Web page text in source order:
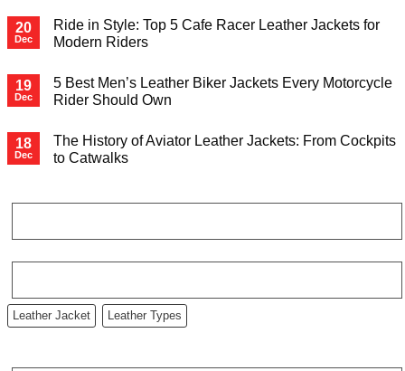
20
Dec
Ride in Style: Top 5 Cafe Racer Leather Jackets for
Modern Riders
19
Dec
5 Best Men’s Leather Biker Jackets Every Motorcycle
Rider Should Own
18
Dec
The History of Aviator Leather Jackets: From Cockpits
to Catwalks
Leather Jacket Leather Types